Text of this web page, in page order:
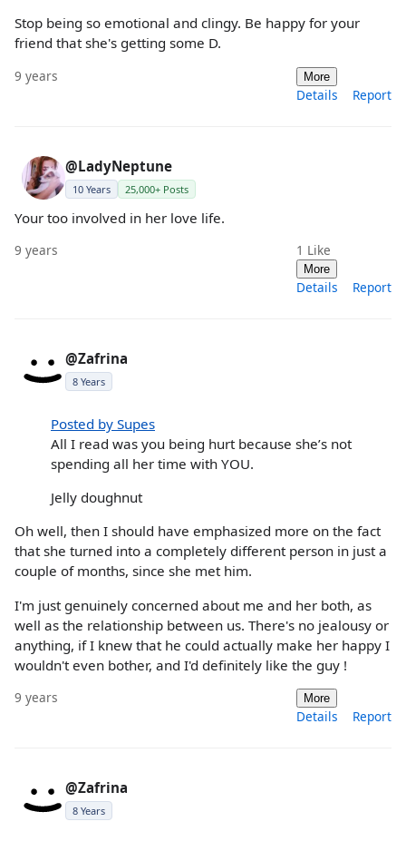
Stop being so emotional and clingy. Be happy for your
friend that she's getting some D.
9 years More
Details Report
@LadyNeptune
10 Years 25,000+ Posts
Your too involved in her love life.
9 years 1 Like
More
Details Report
@Zafrina
8 Years
Posted by Supes
All I read was you being hurt because she’s not
spending all her time with YOU.
Jelly doughnut
Oh well, then I should have emphasized more on the fact
that she turned into a completely different person in just a
couple of months, since she met him.
I'm just genuinely concerned about me and her both, as
well as the relationship between us. There's no jealousy or
anything, if I knew that he could actually make her happy I
wouldn't even bother, and I'd definitely like the guy !
9 years More
Details Report
@Zafrina
8 Years